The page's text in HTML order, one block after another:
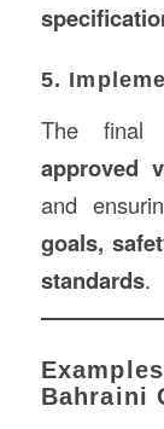
5.
The
approved
and
goals,
standards.
Bahraini